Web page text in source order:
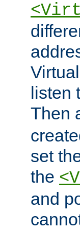
listen
Then
set
the
and